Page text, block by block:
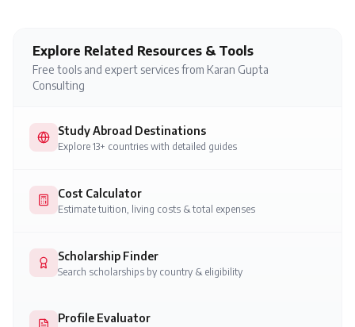
Explore Related Resources & Tools
Free tools and expert services from Karan Gupta
Consulting
Study Abroad Destinations
Explore 13+ countries with detailed guides
Cost Calculator
Estimate tuition, living costs & total expenses
Scholarship Finder
Search scholarships by country & eligibility
Profile Evaluator